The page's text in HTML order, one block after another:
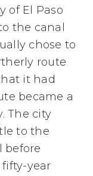
of El Paso
the canal
chose to
route
it had
became a
The city
to the
before
year